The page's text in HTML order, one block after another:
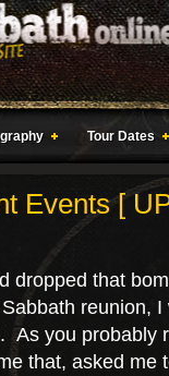
Tour Dates
Events [
dropped that
reunion,
you probably
that, asked me